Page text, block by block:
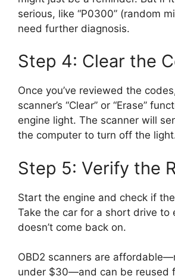
serious, like “P0300” (random
need further diagnosis.
Step 4: Clear the
Once you’ve reviewed the
scanner’s “Clear” or “Erase”
engine light. The scanner will
the computer to turn off the
Step 5: Verify the
Start the engine and check if
Take the car for a short drive to
doesn’t come back on.
OBD2 scanners are
under $30—and can be reused